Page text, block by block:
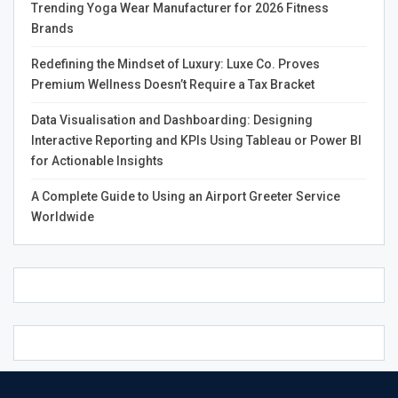
would be a welcome boost to the Canadian economy.
about public safety. Illegal cannabis is often produced in
unsafe conditions and sold on the black market. If
like any other product, ensuring that it is safe for
consumers.
Canadian government has softened its stance on
legalization and the potential for economic benefits, it
seems likely that Canada will eventually join a growing
Love Cannabis
Trending Yoga Wear Manufacturer for 2026 Fitness
Brands
Redefining the Mindset of Luxury: Luxe Co. Proves
Premium Wellness Doesn’t Require a Tax Bracket
Data Visualisation and Dashboarding: Designing
Interactive Reporting and KPIs Using Tableau or Power BI
for Actionable Insights
A Complete Guide to Using an Airport Greeter Service
Worldwide